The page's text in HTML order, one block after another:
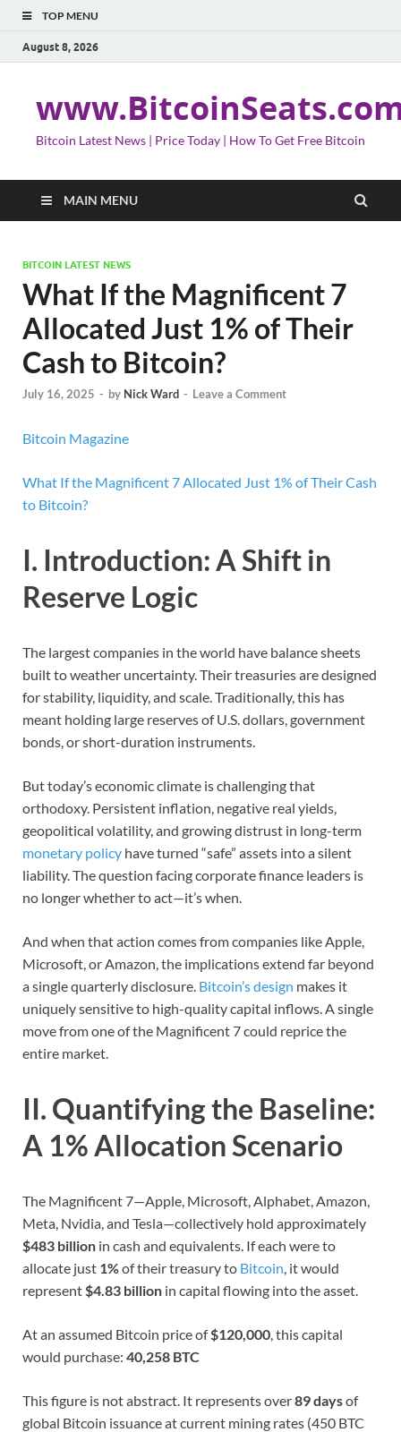
TOP MENU
August 8, 2026
Bitcoin Latest News | Price Today | How To Get Free Bitcoin
MAIN MENU
BITCOIN LATEST NEWS
What If the Magnificent 7
Allocated Just 1% of Their
Cash to Bitcoin?
July 16, 2025 - by Nick Ward - Leave a Comment
Bitcoin Magazine
What If the Magnificent 7 Allocated Just 1% of Their Cash
to Bitcoin?
I. Introduction: A Shift in
Reserve Logic
The largest companies in the world have balance sheets
built to weather uncertainty. Their treasuries are designed
for stability, liquidity, and scale. Traditionally, this has
meant holding large reserves of U.S. dollars, government
bonds, or short-duration instruments.
But today’s economic climate is challenging that
orthodoxy. Persistent inflation, negative real yields,
geopolitical volatility, and growing distrust in long-term
monetary policy have turned “safe” assets into a silent
liability. The question facing corporate finance leaders is
no longer whether to act—it’s when.
And when that action comes from companies like Apple,
Microsoft, or Amazon, the implications extend far beyond
a single quarterly disclosure. Bitcoin’s design makes it
uniquely sensitive to high-quality capital inflows. A single
move from one of the Magnificent 7 could reprice the
entire market.
II. Quantifying the Baseline:
A 1% Allocation Scenario
The Magnificent 7—Apple, Microsoft, Alphabet, Amazon,
Meta, Nvidia, and Tesla—collectively hold approximately
$483 billion in cash and equivalents. If each were to
allocate just 1%of their treasury to Bitcoin , it would
represent $4.83 billion in capital flowing into the asset.
At an assumed Bitcoin price of$120,000 , this capital
would purchase: 40,258 BTC
This figure is not abstract. It represents over89 daysof
global Bitcoin issuance at current mining rates (450 BTC